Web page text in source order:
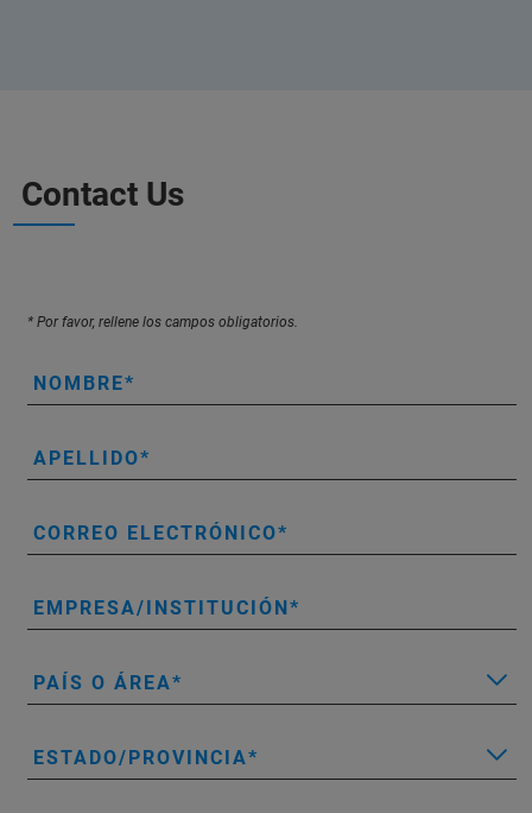
Contact Us
* Por favor, rellene los campos obligatorios.
NOMBRE
APELLIDO
CORREO ELECTRÓNICO
EMPRESA/INSTITUCIÓN
PAÍS O ÁREA
ESTADO/PROVINCIA